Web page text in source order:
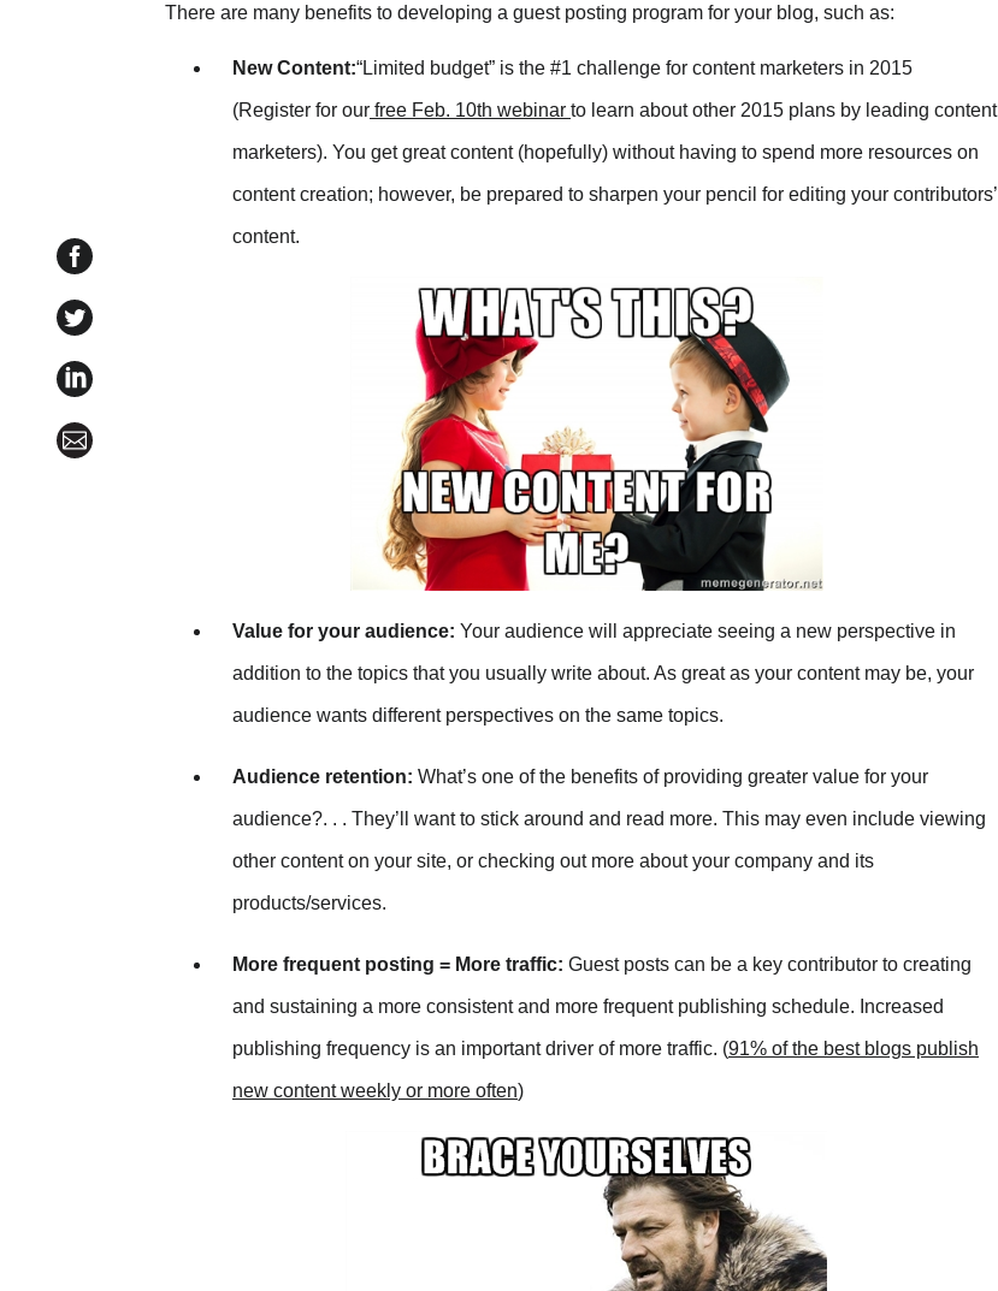
Share 6 Steps to Launch a Guest Blogging Program on Facebook
Share 6 Steps to Launch a Guest Blogging Program on Twitter
Share 6 Steps to Launch a Guest Blogging Program on Linkedin
Share 6 Steps to Launch a Guest Blogging Program via email
There are many benefits to developing a guest posting program for your blog, such as:
New Content:“Limited budget” is the #1 challenge for content marketers in 2015
(Register for our free Feb. 10th webinar to learn about other 2015 plans by leading content
marketers). You get great content (hopefully) without having to spend more resources on
content creation; however, be prepared to sharpen your pencil for editing your contributors’
content.
Value for your audience: Your audience will appreciate seeing a new perspective in
addition to the topics that you usually write about. As great as your content may be, your
audience wants different perspectives on the same topics.
Audience retention: What’s one of the benefits of providing greater value for your
audience?. . . They’ll want to stick around and read more. This may even include viewing
other content on your site, or checking out more about your company and its
products/services.
More frequent posting = More traffic: Guest posts can be a key contributor to creating
and sustaining a more consistent and more frequent publishing schedule. Increased
publishing frequency is an important driver of more traffic. (91% of the best blogs publish
new content weekly or more often)